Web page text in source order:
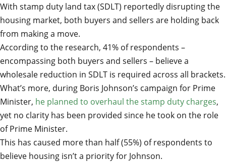
With stamp duty land tax (SDLT) reportedly disrupting the
housing market, both buyers and sellers are holding back
from making a move.
According to the research, 41% of respondents –
encompassing both buyers and sellers – believe a
wholesale reduction in SDLT is required across all brackets.
What’s more, during Boris Johnson’s campaign for Prime
Minister, he planned to overhaul the stamp duty charges,
yet no clarity has been provided since he took on the role
of Prime Minister.
This has caused more than half (55%) of respondents to
believe housing isn’t a priority for Johnson.